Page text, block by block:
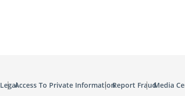
LegalAccess To Private InformationReport FraudMedia